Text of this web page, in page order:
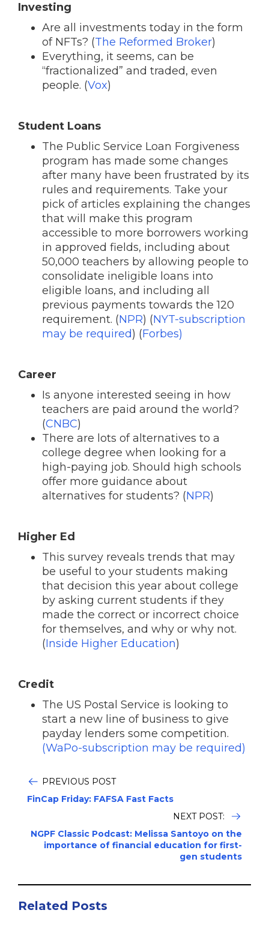
Investing
Are all investments today in the form
of NFTs? (The Reformed Broker)
Everything, it seems, can be
“fractionalized” and traded, even
people. (Vox)
Student Loans
The Public Service Loan Forgiveness
program has made some changes
after many have been frustrated by its
rules and requirements. Take your
pick of articles explaining the changes
that will make this program
accessible to more borrowers working
in approved fields, including about
50,000 teachers by allowing people to
consolidate ineligible loans into
eligible loans, and including all
previous payments towards the 120
requirement. (NPR) (NYT-subscription
may be required) (Forbes)
Career
Is anyone interested seeing in how
teachers are paid around the world?
(CNBC)
There are lots of alternatives to a
college degree when looking for a
high-paying job. Should high schools
offer more guidance about
alternatives for students? (NPR)
Higher Ed
This survey reveals trends that may
be useful to your students making
that decision this year about college
by asking current students if they
made the correct or incorrect choice
for themselves, and why or why not.
(Inside Higher Education)
Credit
The US Postal Service is looking to
start a new line of business to give
payday lenders some competition.
(WaPo-subscription may be required)
PREVIOUS POST
FinCap Friday: FAFSA Fast Facts
NEXT POST:
NGPF Classic Podcast: Melissa Santoyo on the
importance of financial education for first-
gen students
Related Posts